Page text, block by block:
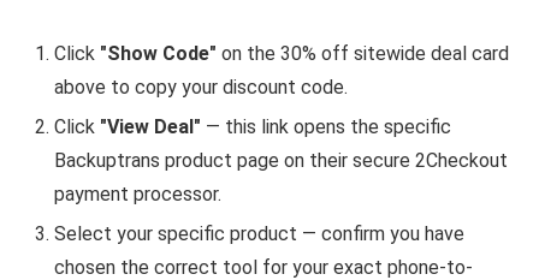
Click "Show Code" on the 30% off sitewide deal card
above to copy your discount code.
Click "View Deal" — this link opens the specific
Backuptrans product page on their secure 2Checkout
payment processor.
Select your specific product — confirm you have
chosen the correct tool for your exact phone-to-